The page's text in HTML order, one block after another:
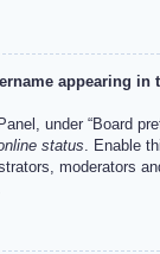
appearing in
under “Board
status . Enable
moderators